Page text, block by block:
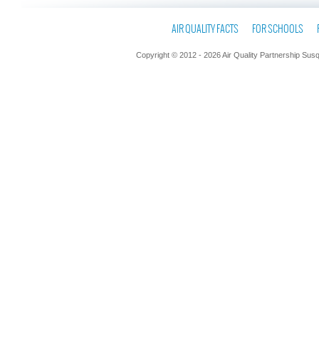
AIR QUALITY FACTS FOR SCHOOLS
Copyright © 2012 - 2026 Air Quality Partnership